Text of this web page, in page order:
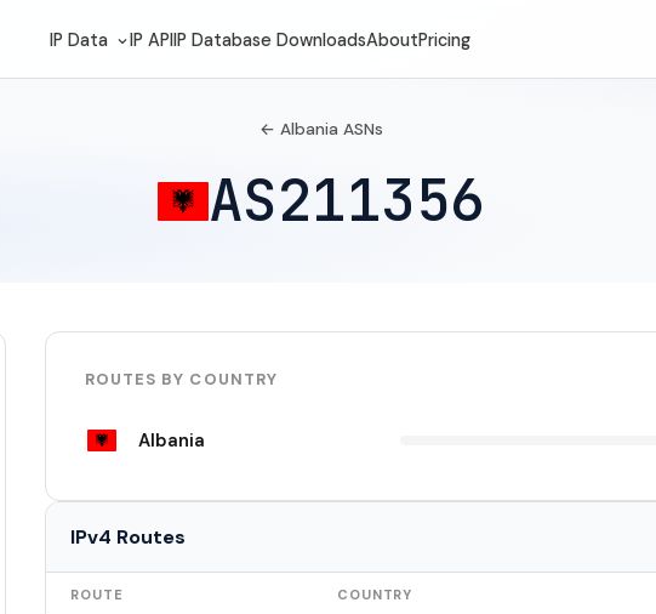
IP Data IP APIIP Database DownloadsAboutPricing
← Albania ASNs
AS211356
ROUTES BY COUNTRY
Albania
IPv4 Routes
ROUTE COUNTRY